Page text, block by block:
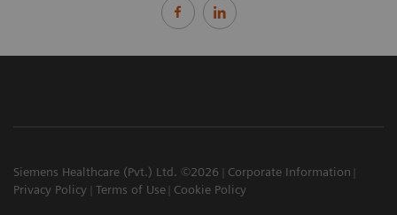
Siemens Healthcare (Pvt.) Ltd. ©2026
Corporate Information
Privacy Policy
Terms of Use Cookie Policy